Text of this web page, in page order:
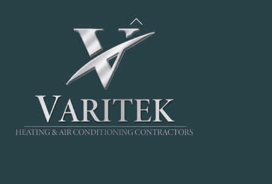
Back
To